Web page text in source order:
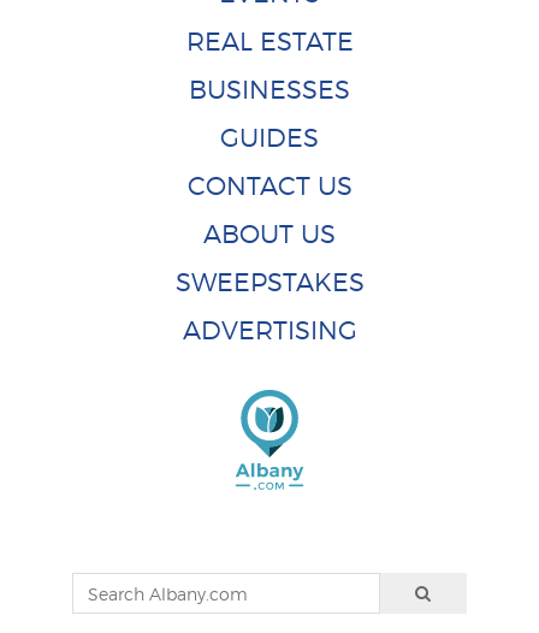
REAL ESTATE
BUSINESSES
GUIDES
CONTACT US
ABOUT US
SWEEPSTAKES
ADVERTISING